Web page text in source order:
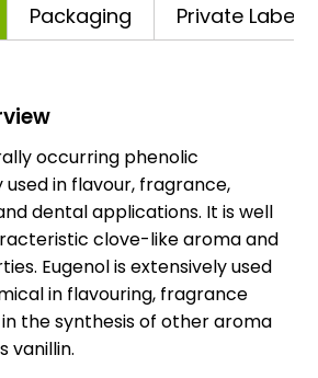
Packaging Private
occurring phenolic
in flavour, fragrance,
dental applications. It is well
clove-like aroma and
Eugenol is extensively used
in flavouring, fragrance
the synthesis of other aroma
vanillin.